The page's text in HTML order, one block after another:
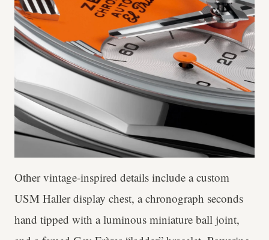
Other vintage-inspired details include a custom
USM Haller display chest, a chronograph seconds
hand tipped with a luminous miniature ball joint,